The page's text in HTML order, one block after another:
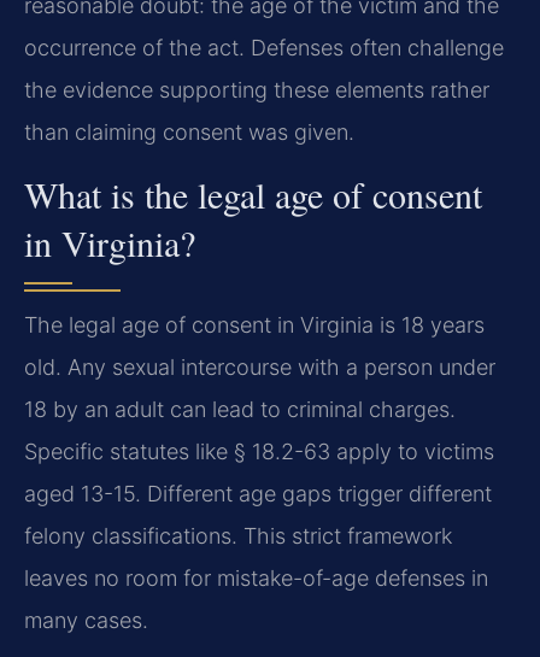
reasonable doubt: the age of the victim and the
occurrence of the act. Defenses often challenge
the evidence supporting these elements rather
than claiming consent was given.
What is the legal age of consent
in Virginia?
The legal age of consent in Virginia is 18 years
old. Any sexual intercourse with a person under
18 by an adult can lead to criminal charges.
Specific statutes like § 18.2-63 apply to victims
aged 13-15. Different age gaps trigger different
felony classifications. This strict framework
leaves no room for mistake-of-age defenses in
many cases.